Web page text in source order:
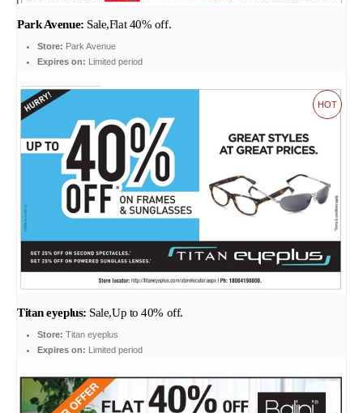
Park Avenue: Sale,Flat 40% off.
Store: Park Avenue
Expires on: Limited period
HOT
Titan eyeplus: Sale,Up to 40% off.
Store: Titan eyeplus
Expires on: Limited period